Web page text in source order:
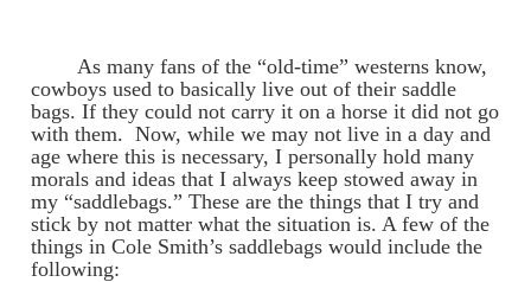
As many fans of the “old-time” westerns know,
cowboys used to basically live out of their saddle
bags. If they could not carry it on a horse it did not go
with them. Now, while we may not live in a day and
age where this is necessary, I personally hold many
morals and ideas that I always keep stowed away in
my “saddlebags.” These are the things that I try and
stick by not matter what the situation is. A few of the
things in Cole Smith’s saddlebags would include the
following: